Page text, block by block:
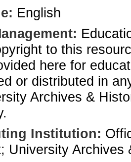
English
to this
here for
or distributed in
Archives &
Institution:
University